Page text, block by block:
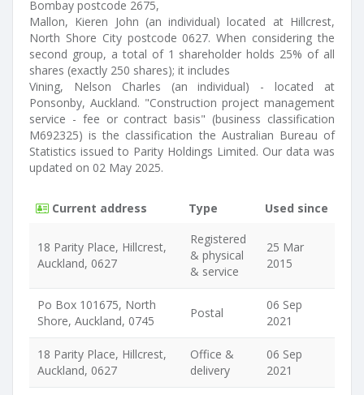
Bombay postcode 2675,
Mallon, Kieren John (an individual) located at Hillcrest,
North Shore City postcode 0627. When considering the
second group, a total of 1 shareholder holds 25% of all
shares (exactly 250 shares); it includes
Vining, Nelson Charles (an individual) - located at
Ponsonby, Auckland. "Construction project management
service - fee or contract basis" (business classification
M692325) is the classification the Australian Bureau of
Statistics issued to Parity Holdings Limited. Our data was
updated on 02 May 2025.
Current address Type Used since
18 Parity Place, Hillcrest,
Auckland, 0627
Registered
& physical
& service
25 Mar
2015
Po Box 101675, North
Shore, Auckland, 0745
Postal
06 Sep
2021
18 Parity Place, Hillcrest,
Auckland, 0627
Office &
delivery
06 Sep
2021